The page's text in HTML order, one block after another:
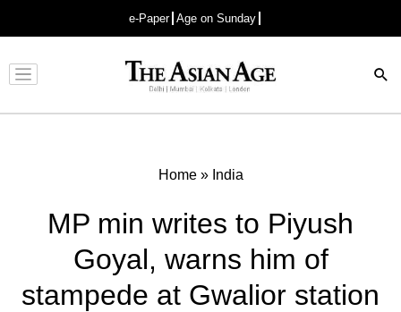
e-Paper Age on Sunday
Advertisement
Home» India
MP min writes to Piyush
Goyal, warns him of
stampede at Gwalior station